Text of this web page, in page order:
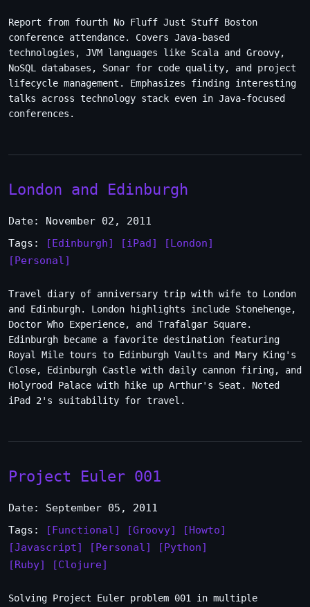
Report from fourth No Fluff Just Stuff Boston
conference attendance. Covers Java-based
technologies, JVM languages like Scala and Groovy,
NoSQL databases, Sonar for code quality, and project
lifecycle management. Emphasizes finding interesting
talks across technology stack even in Java-focused
conferences.
London and Edinburgh
Date: November 02, 2011
Tags:
[Edinburgh] [iPad]
[London]
[Personal]
Travel diary of anniversary trip with wife to London
and Edinburgh. London highlights include Stonehenge,
Doctor Who Experience, and Trafalgar Square.
Edinburgh became a favorite destination featuring
Royal Mile tours to Edinburgh Vaults and Mary King's
Close, Edinburgh Castle with daily cannon firing, and
Holyrood Palace with hike up Arthur's Seat. Noted
iPad 2's suitability for travel.
Project Euler 001
Date: September 05, 2011
Tags:
[Functional] [Groovy]
[Howto]
[Javascript]
[Personal]
[Python]
[Ruby]
[Clojure]
Solving Project Euler problem 001 in multiple